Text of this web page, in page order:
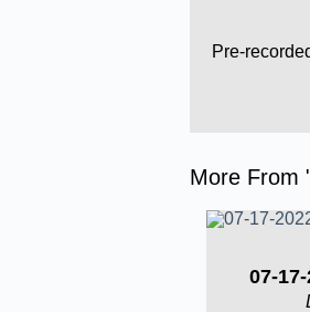
Pre-
More From
07-